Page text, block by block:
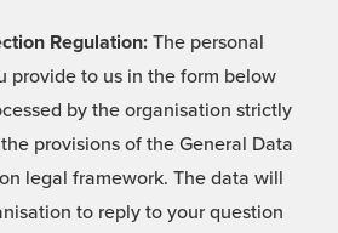
Regulation: The personal
provide to us in the form below
by the organisation strictly
provisions of the General Data
legal framework. The data will
to reply to your question